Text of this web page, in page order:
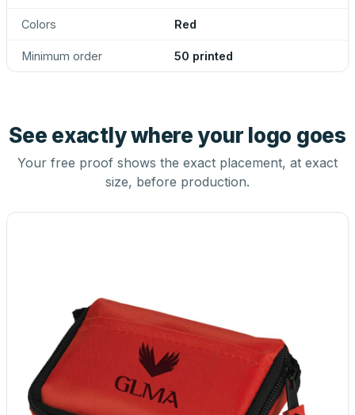
Colors Red
Minimum order 50 printed
See exactly where your logo goes
Your free proof shows the exact placement, at exact
size, before production.